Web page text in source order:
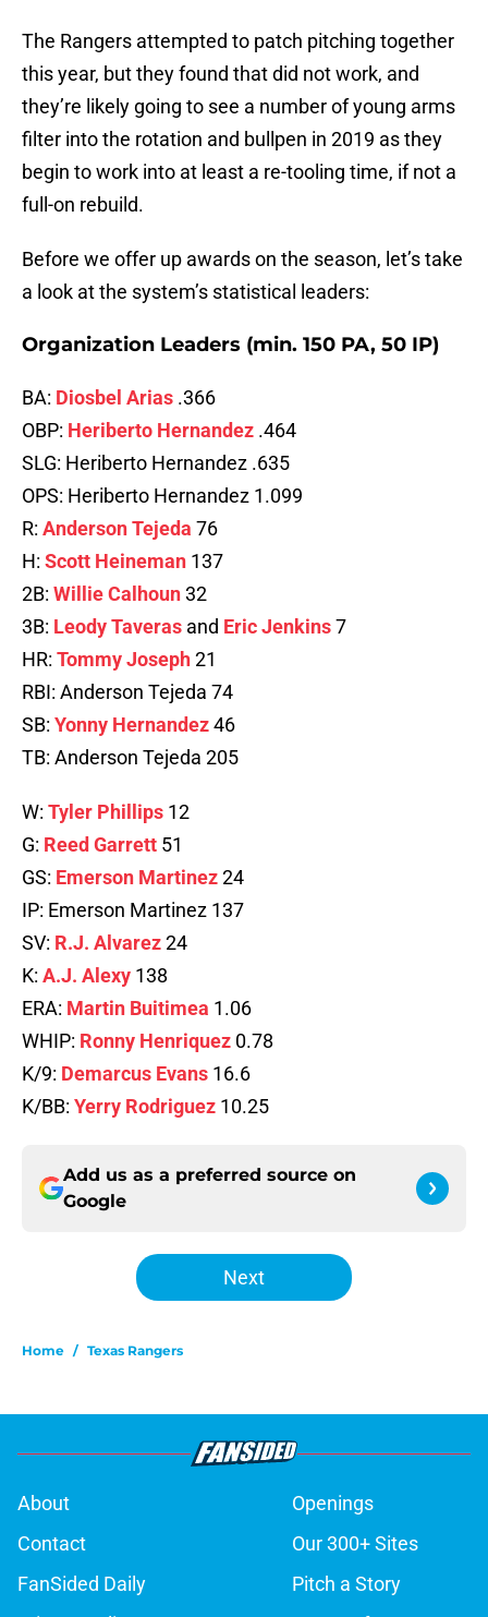
The Rangers attempted to patch pitching together
this year, but they found that did not work, and
they’re likely going to see a number of young arms
filter into the rotation and bullpen in 2019 as they
begin to work into at least a re-tooling time, if not a
full-on rebuild.
Before we offer up awards on the season, let’s take
a look at the system’s statistical leaders:
Organization Leaders (min. 150 PA, 50 IP)
BA: Diosbel Arias .366
OBP: Heriberto Hernandez .464
SLG: Heriberto Hernandez .635
OPS: Heriberto Hernandez 1.099
R: Anderson Tejeda 76
H: Scott Heineman 137
2B: Willie Calhoun32
3B: Leody Taveras and Eric Jenkins7
HR: Tommy Joseph21
RBI: Anderson Tejeda 74
SB: Yonny Hernandez46
TB: Anderson Tejeda 205
W: Tyler Phillips 12
G: Reed Garrett 51
GS: Emerson Martinez24
IP: Emerson Martinez 137
SV: R.J. Alvarez24
K: A.J. Alexy 138
ERA: Martin Buitimea 1.06
WHIP: Ronny Henriquez 0.78
K/9: Demarcus Evans 16.6
K/BB: Yerry Rodriguez 10.25
Add us as a preferred source on
Google
Next
Home / Texas Rangers
About
Openings
Contact
Our 300+ Sites
FanSided Daily
Pitch a Story